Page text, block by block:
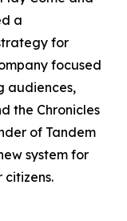
a
for
focused
audiences,
the Chronicles
of Tandem
system for